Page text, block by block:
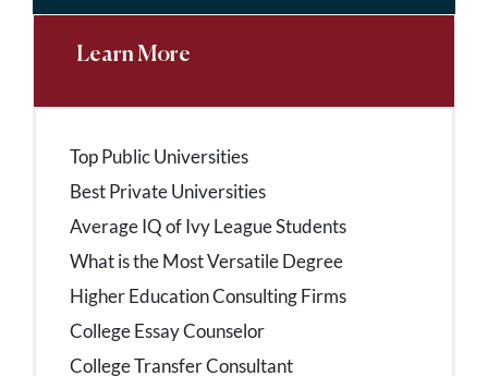
Learn More
Top Public Universities
Best Private Universities
Average IQ of Ivy League Students
What is the Most Versatile Degree
Higher Education Consulting Firms
College Essay Counselor
College Transfer Consultant